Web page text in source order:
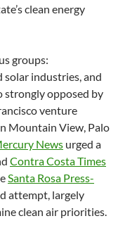
clean energy
groups:
solar industries, and
strongly opposed by
venture
Mountain View, Palo
News urged a
Contra Costa Times
Santa Rosa Press-
attempt, largely
clean air priorities.